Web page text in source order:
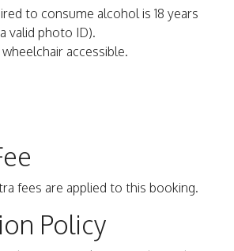
to consume alcohol is 18 years
valid photo ID).
accessible.
fees are applied to this booking.
Policy